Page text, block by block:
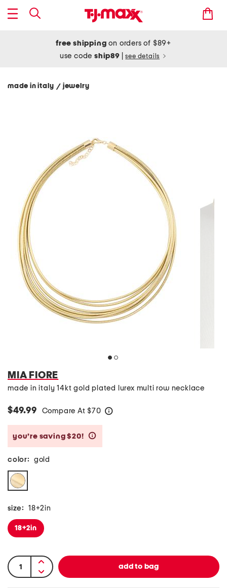
free shipping on orders of $89+
use codeship89 see details
made in italy / jewelry
MIA FIORE
made in italy 14kt gold plated lurex multi row necklace
$49.99 Compare At $70
you’re saving $20!
color: gold
size: 18+2in
18+2in